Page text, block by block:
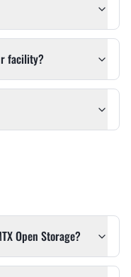
facility?
Open Storage?